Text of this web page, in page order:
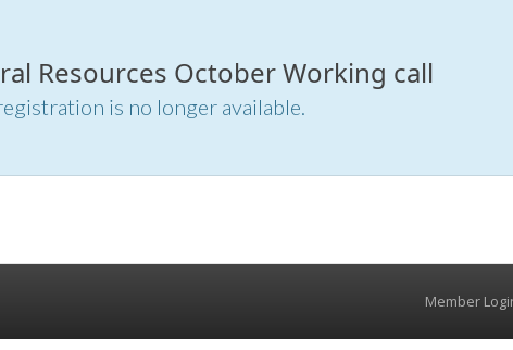
Resources October Working call
is no longer available.
Member